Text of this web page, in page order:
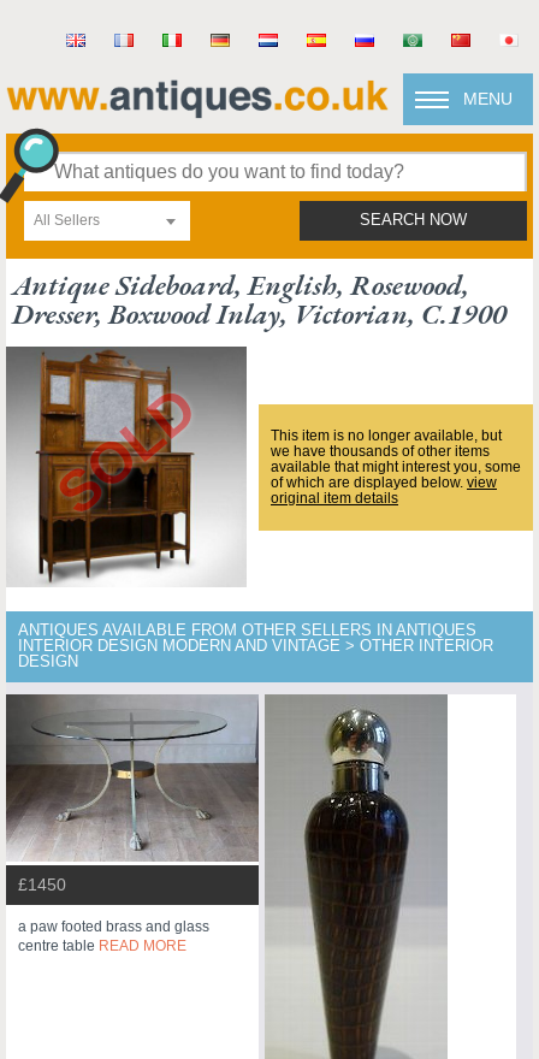
MENU
All Sellers SEARCH NOW
Antique Sideboard, English, Rosewood,
Dresser, Boxwood Inlay, Victorian, C.1900
This item is no longer available, but
we have thousands of other items
available that might interest you, some
of which are displayed below. view
original item details
ANTIQUES AVAILABLE FROM OTHER SELLERS IN ANTIQUES
INTERIOR DESIGN MODERN AND VINTAGE > OTHER INTERIOR
DESIGN
£1450
a paw footed brass and glass
centre table READ MORE